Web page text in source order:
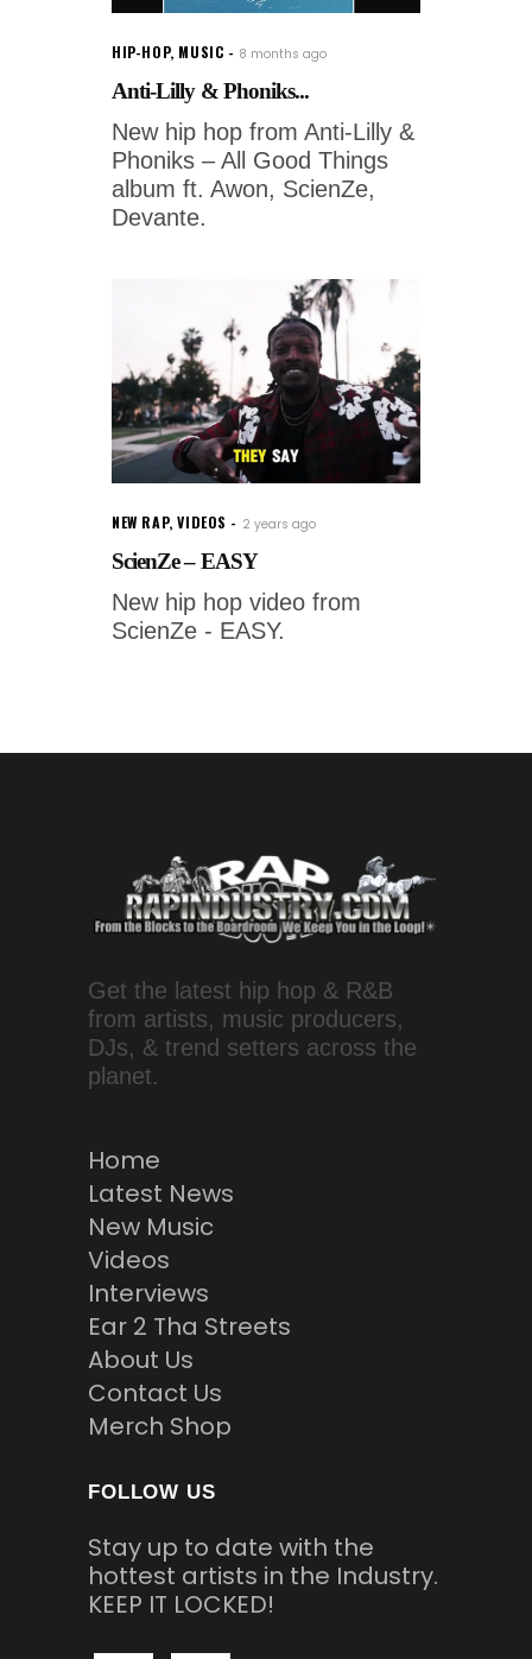
HIP-HOP, MUSIC 8 months ago
Anti-Lilly & Phoniks...
New hip hop from Anti-Lilly &
Phoniks – All Good Things
album ft. Awon, ScienZe,
Devante.
NEW RAP,VIDEOS 2 years ago
ScienZe – EASY
New hip hop video from
ScienZe - EASY.
Get the latest hip hop & R&B
from artists, music producers,
DJs, & trend setters across the
planet.
Home
Latest News
New Music
Videos
Interviews
Ear 2 Tha Streets
About Us
Contact Us
Merch Shop
FOLLOW US
Stay up to date with the
hottest artists in the Industry.
KEEP IT LOCKED!